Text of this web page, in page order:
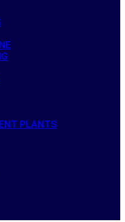
PLANTS